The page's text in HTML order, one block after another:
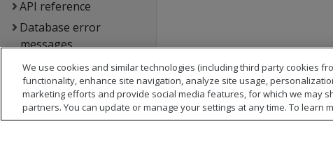
API reference
Database error
messages
Glossary
Copyright notice
We use cookies and similar technologies (including third party cookies
functionality, enhance site navigation, analyze site usage,
marketing efforts and provide social media features, for which we may
partners. You can update or manage your settings at any time. To learn